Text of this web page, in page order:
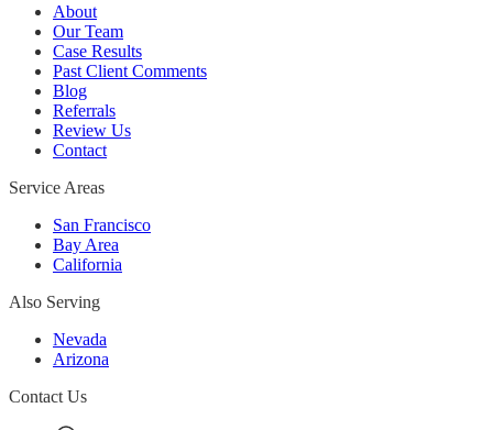
About
Our Team
Case Results
Past Client Comments
Blog
Referrals
Review Us
Contact
Service Areas
San Francisco
Bay Area
California
Also Serving
Nevada
Arizona
Contact Us